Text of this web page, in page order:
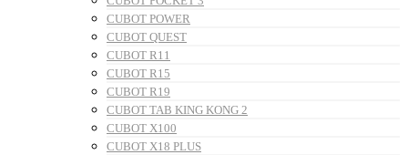
CUBOT POWER
CUBOT QUEST
CUBOT R11
CUBOT R15
CUBOT R19
CUBOT TAB KING KONG 2
CUBOT X100
CUBOT X18 PLUS